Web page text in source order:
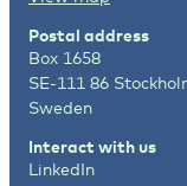
Postal address
Box 1658
SE-111 86
Sweden
Interact with us
LinkedIn